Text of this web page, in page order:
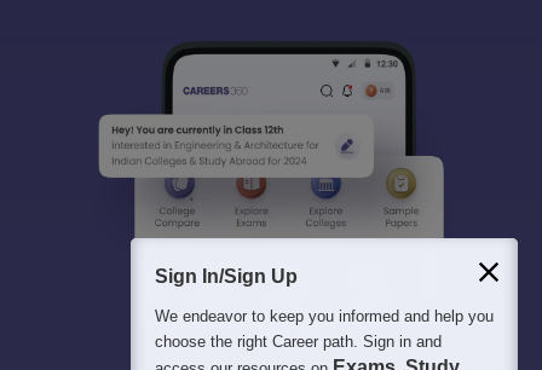
Sign In/Sign Up
We endeavor to keep you informed and help you
choose the right Career path. Sign in and